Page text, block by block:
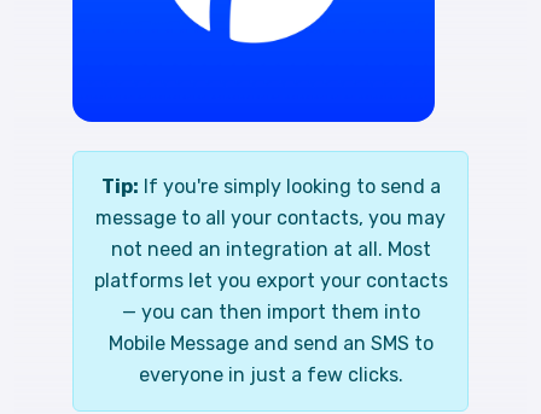
Tip: If you're simply looking to send a
message to all your contacts, you may
not need an integration at all. Most
platforms let you export your contacts
— you can then import them into
Mobile Message and send an SMS to
everyone in just a few clicks.